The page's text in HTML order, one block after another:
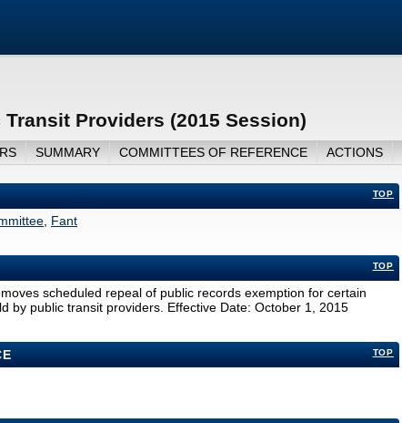
Transit Providers (2015 Session)
SUMMARY COMMITTEES OF REFERENCE ACTIONS
TOP
Fant
TOP
scheduled repeal of public records exemption for certain
by public transit providers. Effective Date: October 1, 2015
TOP